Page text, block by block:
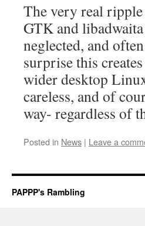
The very real
GTK and
neglected, and
surprise this
wider desktop
careless, and of
way- regardless of
Posted in News | Leave a
PAPPP's Rambling